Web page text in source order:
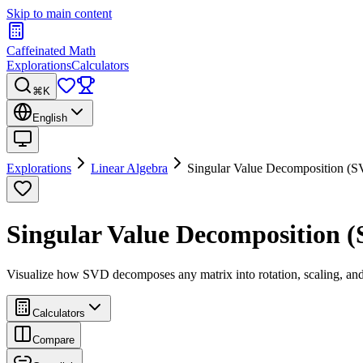
Skip to main content
Caffeinated Math
ExplorationsCalculators
⌘K
English
Explorations Linear Algebra Singular Value Decomposition
Singular Value Decomposition
Visualize how SVD decomposes any matrix into rotation, scaling,
Calculators
Compare